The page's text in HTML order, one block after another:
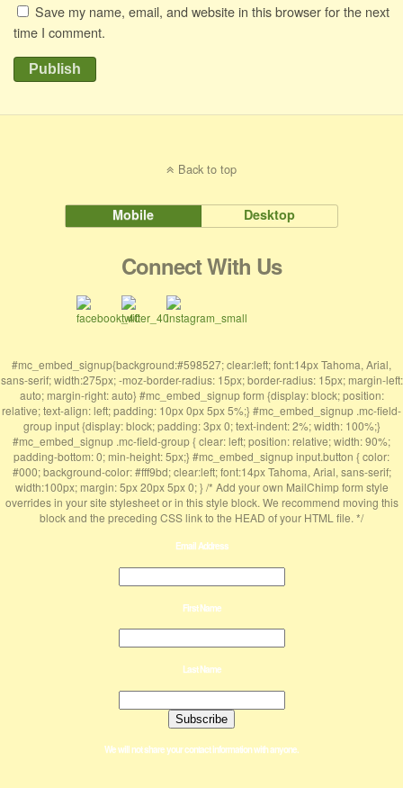
Save my name, email, and website in this browser for the next
time I comment.
Publish
Back to top
Mobile Desktop
Connect With Us
#mc_embed_signup{background:#598527; clear:left; font:14px Tahoma, Arial,
sans-serif; width:275px; -moz-border-radius: 15px; border-radius: 15px; margin-left:
auto; margin-right: auto} #mc_embed_signup form {display: block; position:
relative; text-align: left; padding: 10px 0px 5px 5%;} #mc_embed_signup .mc-field-
group input {display: block; padding: 3px 0; text-indent: 2%; width: 100%;}
#mc_embed_signup .mc-field-group { clear: left; position: relative; width: 90%;
padding-bottom: 0; min-height: 5px;} #mc_embed_signup input.button { color:
#000; background-color: #fff9bd; clear:left; font:14px Tahoma, Arial, sans-serif;
width:100px; margin: 5px 20px 5px 0; } /* Add your own MailChimp form style
overrides in your site stylesheet or in this style block. We recommend moving this
block and the preceding CSS link to the HEAD of your HTML file. */
Email Address
First Name
Last Name
We will not share your contact information with anyone.